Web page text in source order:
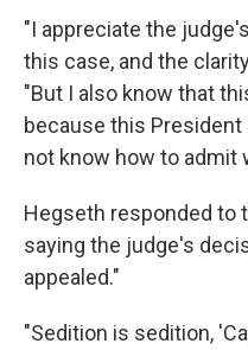
"I appreciate the
this case, and the
"But I also know that
because this
not know how to admit
Hegseth responded to
saying the judge's
appealed."
"Sedition is sedition,